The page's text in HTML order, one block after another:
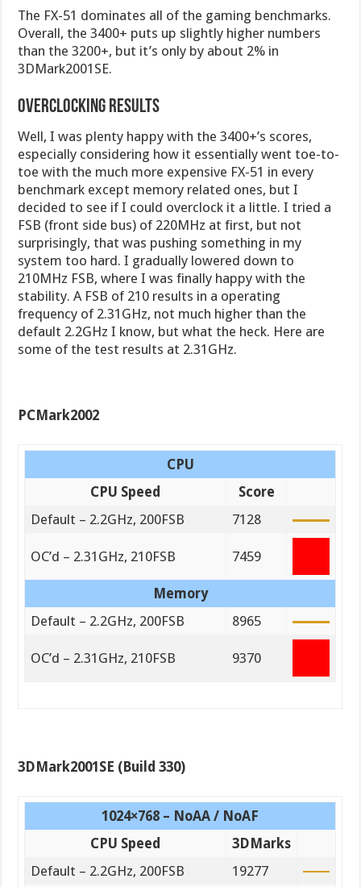
The FX-51 dominates all of the gaming benchmarks.
Overall, the 3400+ puts up slightly higher numbers
than the 3200+, but it’s only by about 2% in
3DMark2001SE.
Overclocking Results
Well, I was plenty happy with the 3400+’s scores,
especially considering how it essentially went toe-to-
toe with the much more expensive FX-51 in every
benchmark except memory related ones, but I
decided to see if I could overclock it a little. I tried a
FSB (front side bus) of 220MHz at first, but not
surprisingly, that was pushing something in my
system too hard. I gradually lowered down to
210MHz FSB, where I was finally happy with the
stability. A FSB of 210 results in a operating
frequency of 2.31GHz, not much higher than the
default 2.2GHz I know, but what the heck. Here are
some of the test results at 2.31GHz.
PCMark2002
CPU
CPU Speed
Score
Default – 2.2GHz, 200FSB
7128
OC’d – 2.31GHz, 210FSB 7459
Memory
Default – 2.2GHz, 200FSB
8965
OC’d – 2.31GHz, 210FSB 9370
3DMark2001SE (Build 330)
1024×768 – NoAA / NoAF
CPU Speed
3DMarks
Default – 2.2GHz, 200FSB
19277